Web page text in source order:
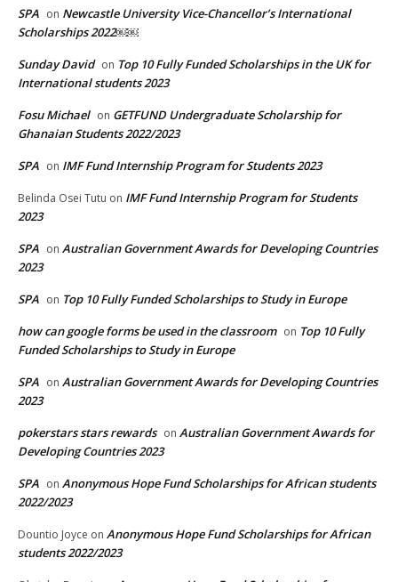
SPA on Newcastle University Vice-Chancellor’s International
Scholarships 2022￼￼
Sunday David on Top 10 Fully Funded Scholarships in the UK for
International students 2023
Fosu Michael on GETFUND Undergraduate Scholarship for
Ghanaian Students 2022/2023
SPA on IMF Fund Internship Program for Students 2023
Belinda Osei Tutu on IMF Fund Internship Program for Students
2023
SPA on Australian Government Awards for Developing Countries
2023
SPA on Top 10 Fully Funded Scholarships to Study in Europe
how can google forms be used in the classroom on Top 10 Fully
Funded Scholarships to Study in Europe
SPA on Australian Government Awards for Developing Countries
2023
pokerstars stars rewards on Australian Government Awards for
Developing Countries 2023
SPA on Anonymous Hope Fund Scholarships for African students
2022/2023
Dountio Joyce on Anonymous Hope Fund Scholarships for African
students 2022/2023